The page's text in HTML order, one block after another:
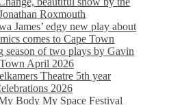
Roxmouth
James’ edgy new play about
comes to Cape Town
season of two plays by Gavin
April 2026
Theatre 5th year
2026
Body My Space Festival